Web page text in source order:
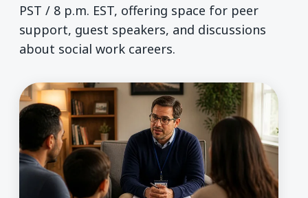
PST / 8 p.m. EST, offering space for peer
support, guest speakers, and discussions
about social work careers.